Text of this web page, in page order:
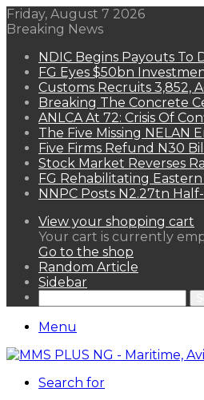
Friday, August 7 2026
Breaking News
NDIC Begins Payouts To
FG Eyes $50bn
Customs Recruits 3,852,
Breaking The Concrete
ANLCA At 72: Crisis Of
The Five Missing NELAN
Five Firms Refund N30
Stock Market Reverses
FG Rehabilitating
NNPC Posts N2.27tn
View your shopping cart
Your cart is currently
Go to the shop
Random Article
Sidebar
Menu
Search for